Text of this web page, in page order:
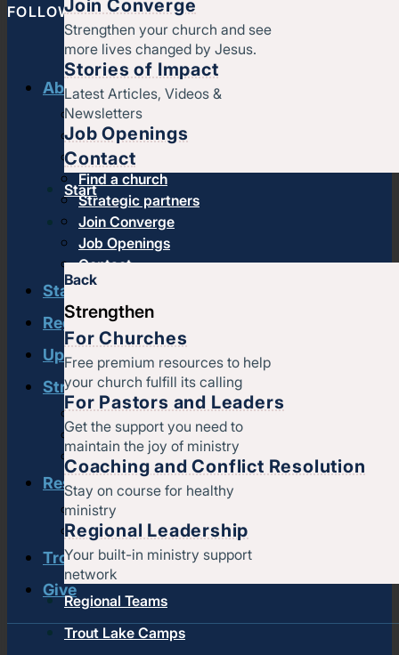
Join Converge
Strengthen your church and see
more lives changed by Jesus.
Stories of Impact
Latest Articles, Videos &
Newsletters
Job Openings
Contact
Start
Back
Strengthen
For Churches
Free premium resources to help
your church fulfill its calling
For Pastors and Leaders
Get the support you need to
maintain the joy of ministry
Coaching and Conflict Resolution
Stay on course for healthy
ministry
Regional Leadership
Your built-in ministry support
network
Regional Teams
Trout Lake Camps
FOLLOW CONVERGE NORTH CENTRAL
About us
History & message
Beliefs and core values
Staff
Find a church
Strategic partners
Join Converge
Job Openings
Contact
Start
Regional leadership
Upcoming events
Strengthen
Strengthening churches
Pastors & leaders
Coaching and conflict resolution
Resources
Documents and Policies
Stories of impact
Trout Lake Camps
Give